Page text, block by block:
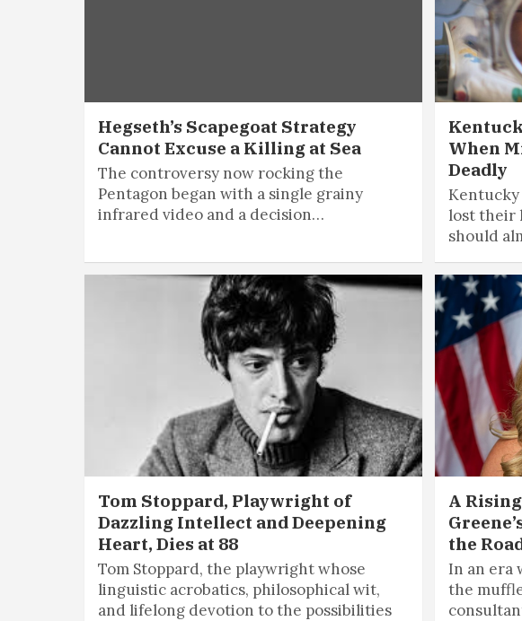
Hegseth’s Scapegoat Strategy
Cannot Excuse a Killing at Sea
The controversy now rocking the
Pentagon began with a single grainy
infrared video and a decision…
When
Deadly
lost their
should
Tom Stoppard, Playwright of
Dazzling Intellect and Deepening
Heart, Dies at 88
Tom Stoppard, the playwright whose
linguistic acrobatics, philosophical wit,
and lifelong devotion to the possibilities
A
the
In an era
the